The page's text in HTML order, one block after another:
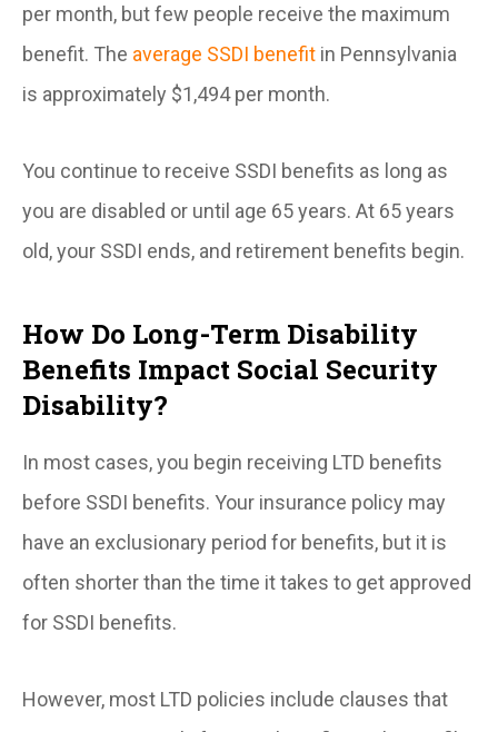
per month, but few people receive the maximum
benefit. The average SSDI benefit in Pennsylvania
is approximately $1,494 per month.
You continue to receive SSDI benefits as long as
you are disabled or until age 65 years. At 65 years
old, your SSDI ends, and retirement benefits begin.
How Do Long-Term Disability
Benefits Impact Social Security
Disability?
In most cases, you begin receiving LTD benefits
before SSDI benefits. Your insurance policy may
have an exclusionary period for benefits, but it is
often shorter than the time it takes to get approved
for SSDI benefits.
However, most LTD policies include clauses that